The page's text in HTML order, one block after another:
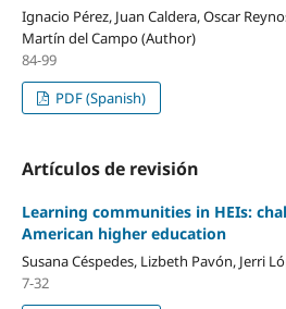
Ignacio Pérez, Juan Caldera, Oscar
Martín del Campo (Author)
84-99
PDF (Spanish)
Artículos de revisión
Learning communities in HEIs:
American higher education
Susana Céspedes, Lizbeth Pavón, Jerri
7-32